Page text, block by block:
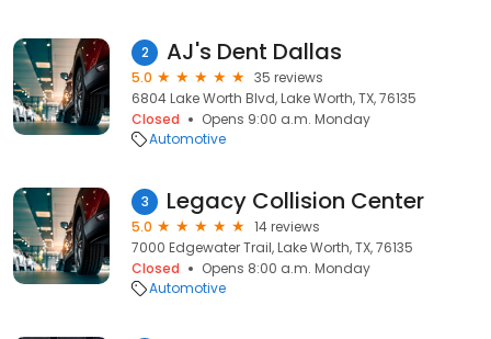
2 AJ's Dent Dallas
5.0
35 reviews
6804 Lake Worth Blvd, Lake Worth, TX, 76135
Closed
Opens 9:00 a.m. Monday
Automotive
3 Legacy Collision Center
5.0
14 reviews
7000 Edgewater Trail, Lake Worth, TX, 76135
Closed
Opens 8:00 a.m. Monday
Automotive